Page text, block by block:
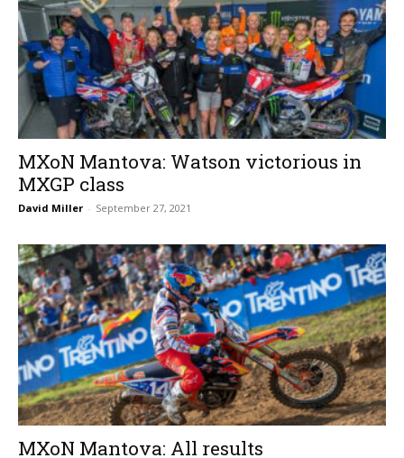
MXoN Mantova: Watson victorious in
MXGP class
David Miller - September 27, 2021
MXoN Mantova: All results